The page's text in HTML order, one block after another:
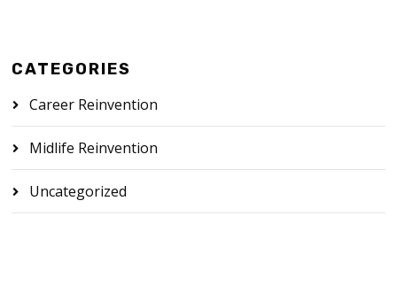
CATEGORIES
Career Reinvention
Midlife Reinvention
Uncategorized